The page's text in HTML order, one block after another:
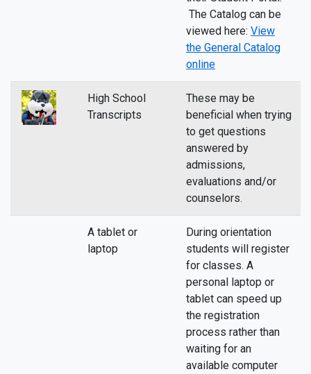
The Catalog can be
viewed here: View
the General Catalog
online
High School
Transcripts
These may be
beneficial when trying
to get questions
answered by
admissions,
evaluations and/or
counselors.
A tablet or
laptop
During orientation
students will register
for classes. A
personal laptop or
tablet can speed up
the registration
process rather than
waiting for an
available computer